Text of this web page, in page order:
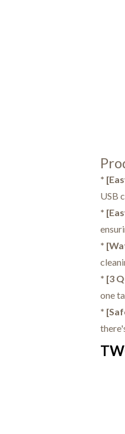
*
USB
*
*
* [3
one
*